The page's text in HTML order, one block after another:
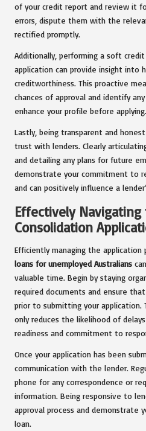
of your credit report and review it
errors, dispute them with the
rectified promptly.
Additionally, performing a soft
application can provide insight into
creditworthiness. This proactive
chances of approval and identify
enhance your profile before applying.
Lastly, being transparent and
trust with lenders. Clearly
and detailing any plans for future
demonstrate your commitment to
and can positively influence a
Effectively Navigating
Consolidation
Efficiently managing the application
loans for unemployed Australians
valuable time. Begin by staying
required documents and ensure
prior to submitting your application.
only reduces the likelihood of
readiness and commitment to
Once your application has been
communication with the lender.
phone for any correspondence or
information. Being responsive to
approval process and demonstrate
loan.